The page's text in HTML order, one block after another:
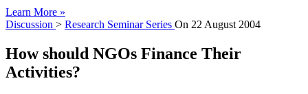
Learn More »
Discussion > Research Seminar Series On 22 August 2004
How should NGOs Finance Their
Activities?